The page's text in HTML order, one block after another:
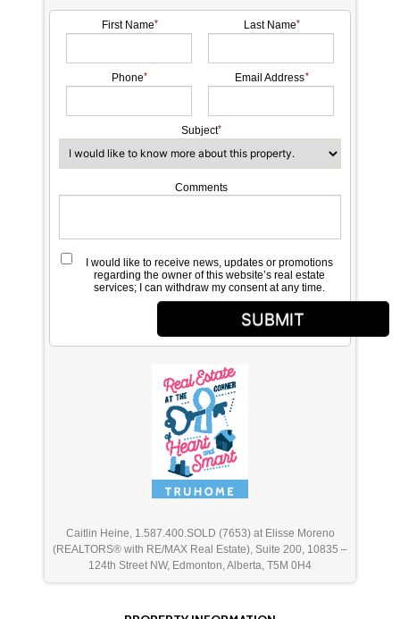
First Name Last Name
Phone Email Address
Subject
Comments
I would like to receive news, updates or promotions
regarding the owner of this website’s real estate
services; I can withdraw my consent at any time.
SUBMIT
Caitlin Heine, 1.587.400.SOLD (7653) at Elisse Moreno
(REALTORS® with RE/MAX Real Estate), Suite 200, 10835 –
124th Street NW, Edmonton, Alberta, T5M 0H4